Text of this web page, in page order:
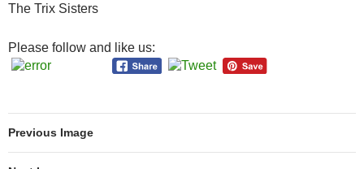
The Trix Sisters
Please follow and like us:
Previous Image